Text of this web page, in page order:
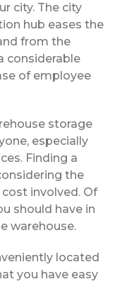
city. The city
hub eases the
from the
considerable
of employee
storage
especially
Finding a
the
involved. Of
should have in
warehouse.
located
you have easy